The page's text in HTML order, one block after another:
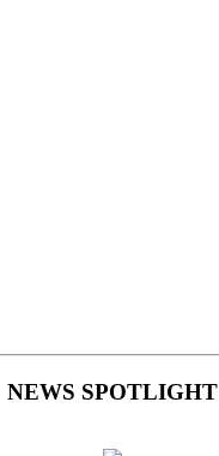
NEWS SPOTLIGHT